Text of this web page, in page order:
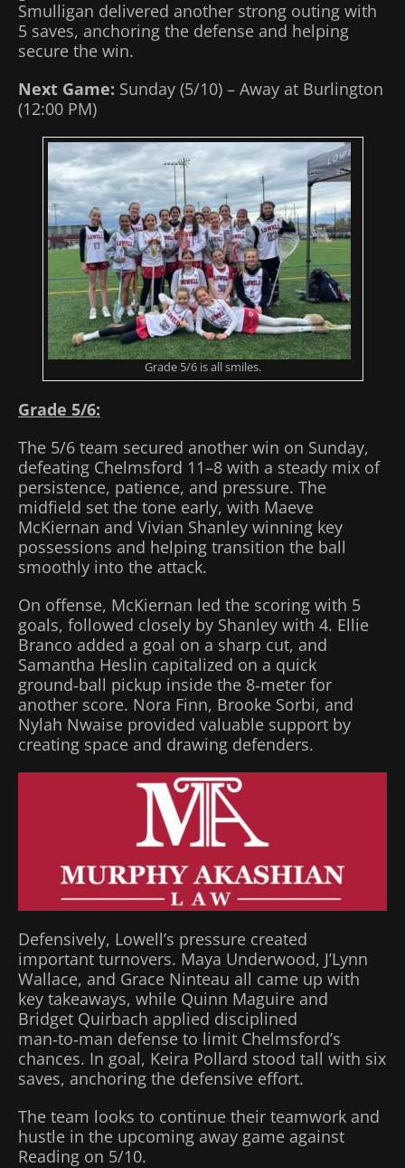
Smulligan delivered another strong outing with
5 saves, anchoring the defense and helping
secure the win.
Next Game: Sunday (5/10) – Away at Burlington
(12:00 PM)
Grade 5/6 is all smiles.
Grade 5/6:
The 5/6 team secured another win on Sunday,
defeating Chelmsford 11–8 with a steady mix of
persistence, patience, and pressure. The
midfield set the tone early, with Maeve
McKiernan and Vivian Shanley winning key
possessions and helping transition the ball
smoothly into the attack.
On offense, McKiernan led the scoring with 5
goals, followed closely by Shanley with 4. Ellie
Branco added a goal on a sharp cut, and
Samantha Heslin capitalized on a quick
ground‑ball pickup inside the 8‑meter for
another score. Nora Finn, Brooke Sorbi, and
Nylah Nwaise provided valuable support by
creating space and drawing defenders.
Defensively, Lowell’s pressure created
important turnovers. Maya Underwood, J’Lynn
Wallace, and Grace Ninteau all came up with
key takeaways, while Quinn Maguire and
Bridget Quirbach applied disciplined
man‑to‑man defense to limit Chelmsford’s
chances. In goal, Keira Pollard stood tall with six
saves, anchoring the defensive effort.
The team looks to continue their teamwork and
hustle in the upcoming away game against
Reading on 5/10.